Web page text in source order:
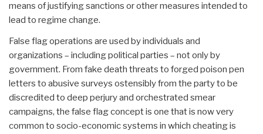
means of justifying sanctions or other measures intended to
lead to regime change.
False flag operations are used by individuals and
organizations – including political parties – not only by
government. From fake death threats to forged poison pen
letters to abusive surveys ostensibly from the party to be
discredited to deep perjury and orchestrated smear
campaigns, the false flag concept is one that is now very
common to socio-economic systems in which cheating is